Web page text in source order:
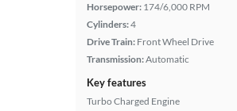
Horsepower: 174/6,000 RPM
Cylinders:4
Drive Train: Front Wheel Drive
Transmission:Automatic
Key features
Turbo Charged Engine